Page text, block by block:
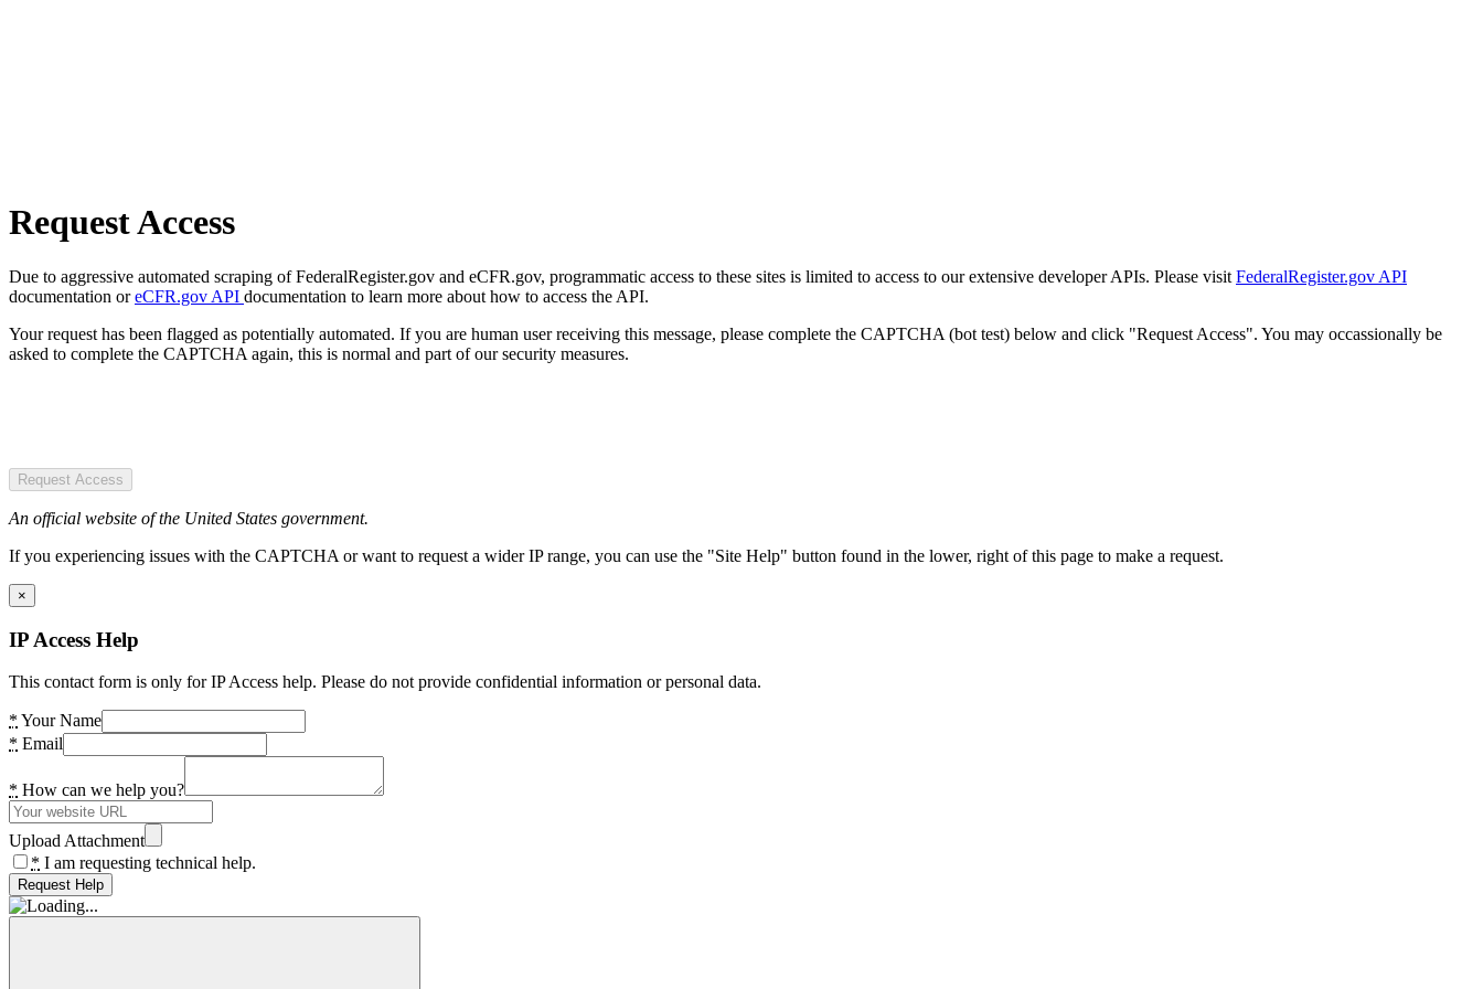
Request Access
Due to aggressive automated scraping of FederalRegister.gov and eCFR.gov, programmatic access to these sites is limited to access to our extensive developer APIs. Please visit FederalRegister.gov API
documentation oreCFR.gov API documentation to learn more about how to access the API.
Your request has been flagged as potentially automated. If you are human user receiving this message, please complete the CAPTCHA (bot test) below and click "Request Access". You may occassionally be
asked to complete the CAPTCHA again, this is normal and part of our security measures.
Request Access
An official website of the United States government.
If you experiencing issues with the CAPTCHA or want to request a wider IP range, you can use the "Site Help" button found in the lower, right of this page to make a request.
×
IP Access Help
This contact form is only for IP Access help. Please do not provide confidential information or personal data.
* Your Name
* Email
* How can we help you?
Upload Attachment
* I am requesting technical help.